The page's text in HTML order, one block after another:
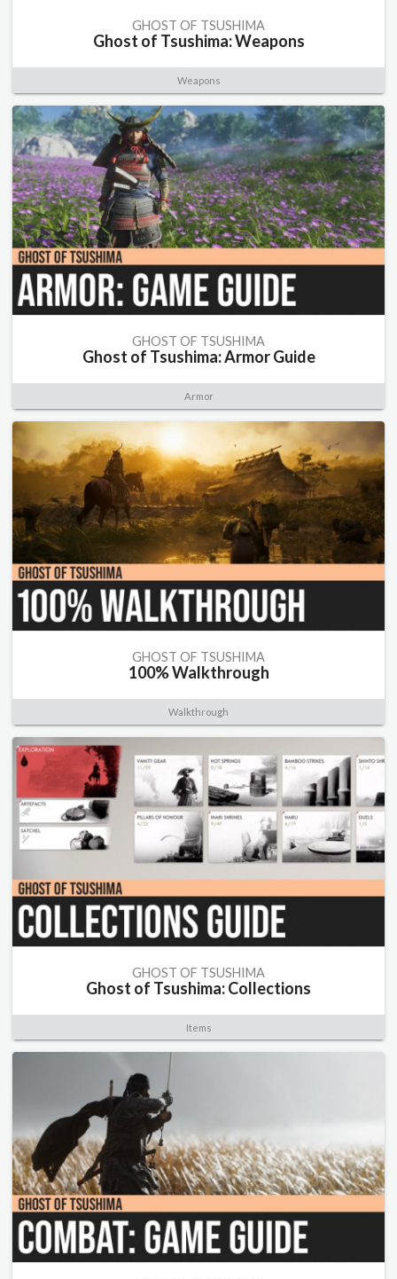
GHOST OF TSUSHIMA
Ghost of Tsushima: Weapons
Weapons
GHOST OF TSUSHIMA
Ghost of Tsushima: Armor Guide
Armor
GHOST OF TSUSHIMA
100% Walkthrough
Walkthrough
GHOST OF TSUSHIMA
Ghost of Tsushima: Collections
Items